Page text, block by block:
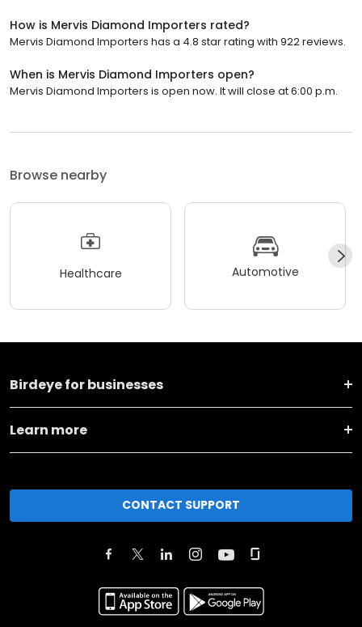
How is Mervis Diamond Importers rated?
Mervis Diamond Importers has a 4.8 star rating with 922 reviews.
When is Mervis Diamond Importers open?
Mervis Diamond Importers is open now. It will close at 6:00 p.m.
Browse nearby
Healthcare Automotive
Birdeye for businesses
Learn more
CONTACT SUPPORT